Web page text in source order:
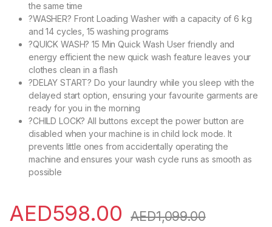
the same time
?WASHER? Front Loading Washer with a capacity of 6 kg
and 14 cycles, 15 washing programs
?QUICK WASH? 15 Min Quick Wash User friendly and
energy efficient the new quick wash feature leaves your
clothes clean in a flash
?DELAY START? Do your laundry while you sleep with the
delayed start option, ensuring your favourite garments are
ready for you in the morning
?CHILD LOCK? All buttons except the power button are
disabled when your machine is in child lock mode. It
prevents little ones from accidentally operating the
machine and ensures your wash cycle runs as smooth as
possible
AED598.00 AED1,099.00